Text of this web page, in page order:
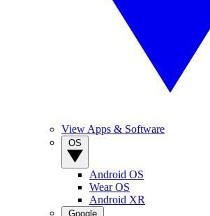
View Apps & Software
Android OS
Wear OS
Android XR